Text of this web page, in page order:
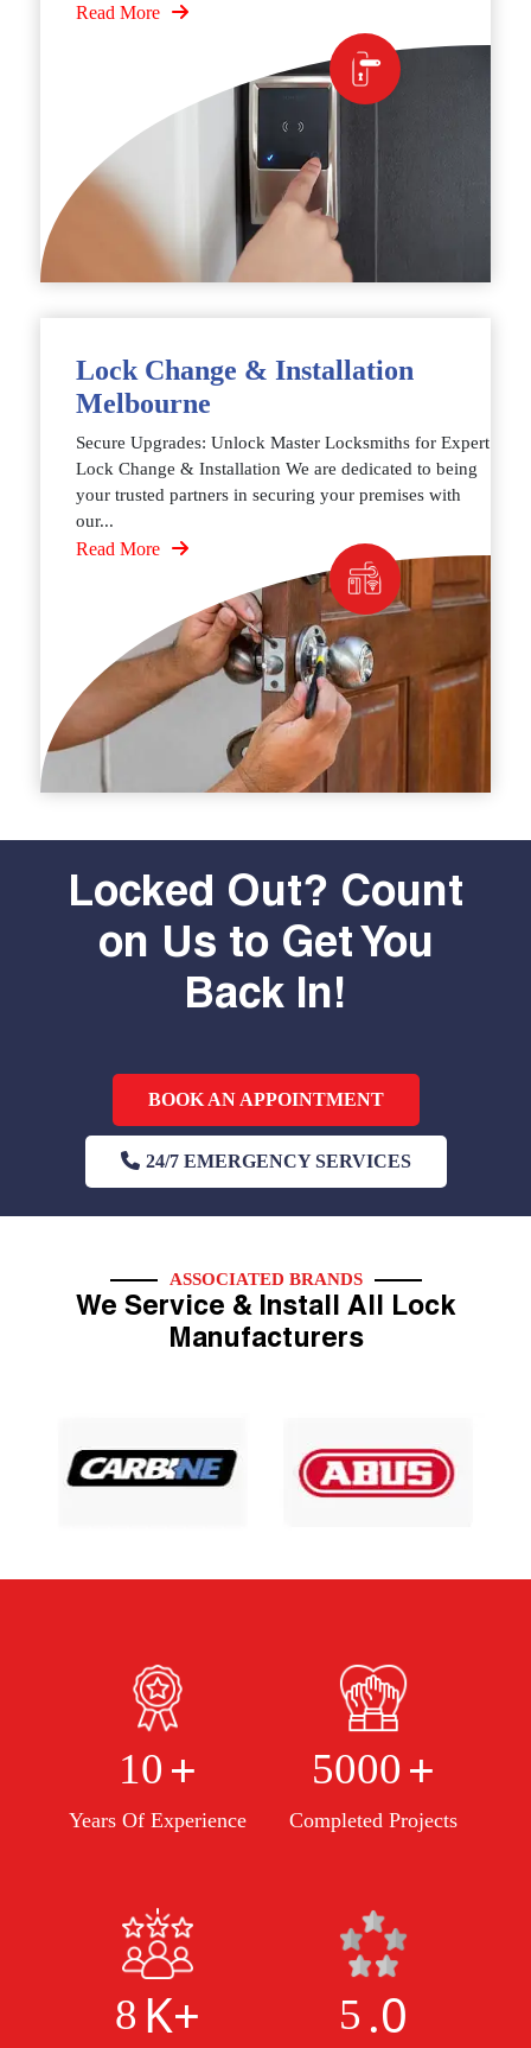
Read More
Lock Change & Installation
Melbourne
Secure Upgrades: Unlock Master Locksmiths for Expert
Lock Change & Installation We are dedicated to being
your trusted partners in securing your premises with
our...
Read More
Locked Out? Count
on Us to Get You
Back In!
BOOK AN APPOINTMENT
24/7 EMERGENCY SERVICES
ASSOCIATED BRANDS
We Service & Install All Lock
Manufacturers
10 +
Years Of Experience
5000 +
Completed Projects
8 K+ 5 .0